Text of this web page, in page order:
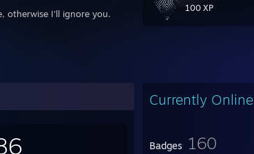
otherwise I'll ignore you.
AX ICE
SSD, Samsung 860 QVO 2TB 2.5" SSD
100 XP
Currently Online
Badges 160